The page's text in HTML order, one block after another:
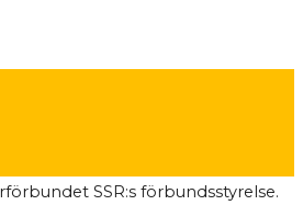
SSR:s förbundsstyrelse.